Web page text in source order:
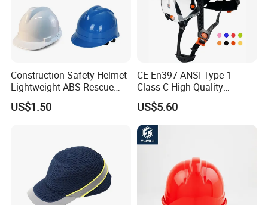
Construction Safety Helmet
Lightweight ABS Rescue
Work Wear Durable Helmet
PPE Protective Safety Hard
US$1.50
CE En397 ANSI Type 1
Class C High Quality
Breathable Security Rescue
Climbing ABS
Customization Colors Size
Logo Printing Adjustable
Hard Hat Safety Helmet
US$5.60